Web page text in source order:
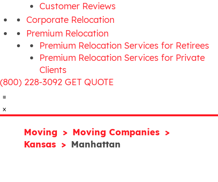
Customer Reviews
Corporate Relocation
Premium Relocation
Premium Relocation Services for Retirees
Premium Relocation Services for Private
Clients
(800) 228-3092 GET QUOTE
Moving
Moving Companies
Kansas
Manhattan